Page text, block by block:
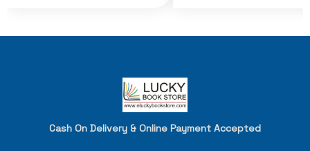
Cash On Delivery & Online Payment Accepted